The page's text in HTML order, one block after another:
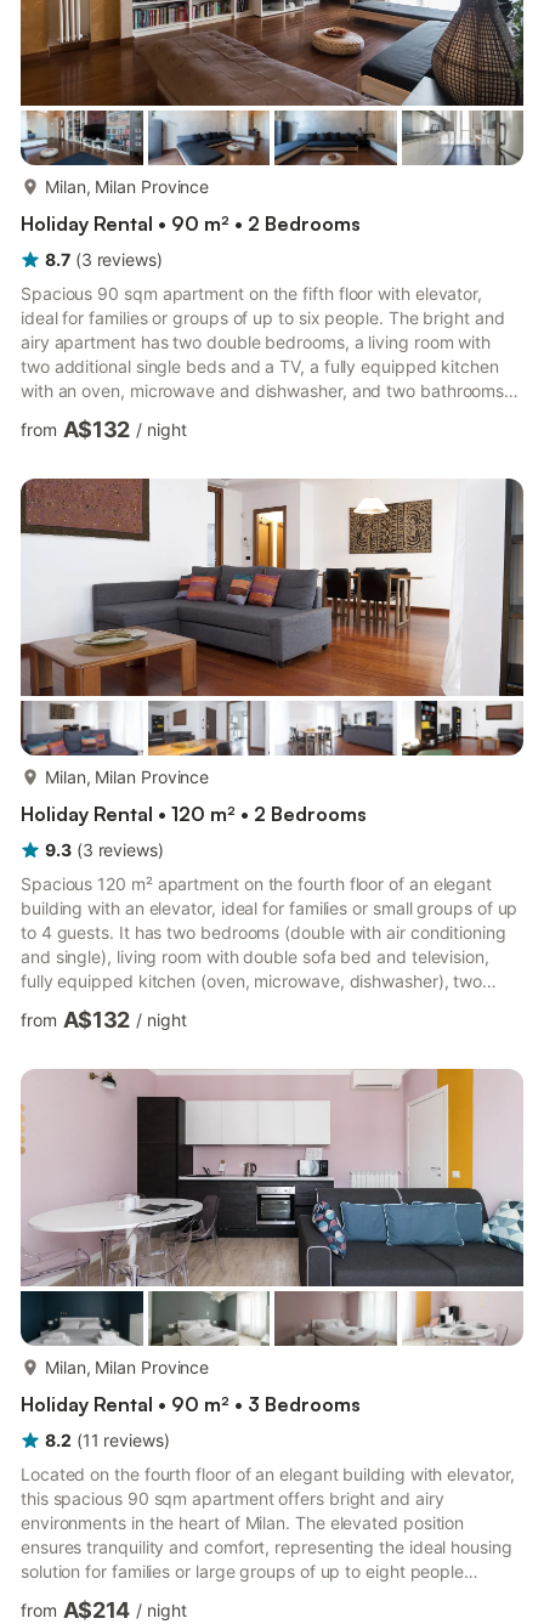
Milan, Milan Province
Holiday Rental • 90 m² • 2 Bedrooms
8.7 (3 reviews)
Spacious 90 sqm apartment on the fifth floor with elevator,
ideal for families or groups of up to six people. The bright and
airy apartment has two double bedrooms, a living room with
two additional single beds and a TV, a fully equipped kitchen
with an oven, microwave and dishwasher, and two bathrooms.
The private terrace offers an outdoor space for moments of
relaxation and outdoor breakfasts. Equipped with air
environment, it guarantees comfort and convenience for short
or medium term stays. Located in a quiet but central area of ...
from A$132 / night
Milan, Milan Province
Holiday Rental • 120 m² • 2 Bedrooms
9.3 (3 reviews)
Spacious 120 m² apartment on the fourth floor of an elegant
building with an elevator, ideal for families or small groups of up
to 4 guests. It has two bedrooms (double with air conditioning
and single), living room with double sofa bed and television,
fully equipped kitchen (oven, microwave, dishwasher), two
bathrooms and private terrace for moments of outdoor
relaxation. Services included: fast Wi-Fi, air conditioning in the
location in Via Zanella, 10, well connected by public transport:
Susa metro (M4 Blue) a few minutes away on ...
from A$132 / night
Milan, Milan Province
Holiday Rental • 90 m² • 3 Bedrooms
8.2 (11 reviews)
Located on the fourth floor of an elegant building with elevator,
this spacious 90 sqm apartment offers bright and airy
environments in the heart of Milan. The elevated position
ensures tranquility and comfort, representing the ideal housing
solution for families or large groups of up to eight people
looking for a welcoming and well-distributed home to better
enjoy the city. The sleeping area includes three bedrooms, one
from A$214 / night